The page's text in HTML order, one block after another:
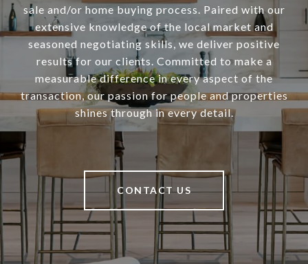
sale and/or home buying process. Paired with our
extensive knowledge of the local market and
seasoned negotiating skills, we deliver positive
results for our clients. Committed to make a
measurable difference in every aspect of the
transaction, our passion for people and properties
shines through in every detail.
CONTACT US